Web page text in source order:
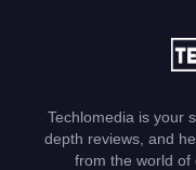
Techlomedia is your
depth reviews, and
from the world of